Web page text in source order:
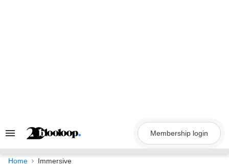
Search
Navigation
Membership login
Home Immersive